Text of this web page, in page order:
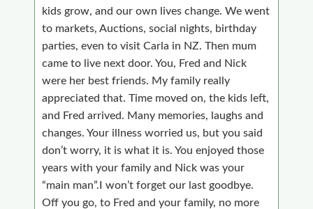
kids grow, and our own lives change. We went
to markets, Auctions, social nights, birthday
parties, even to visit Carla in NZ. Then mum
came to live next door. You, Fred and Nick
were her best friends. My family really
appreciated that. Time moved on, the kids left,
and Fred arrived. Many memories, laughs and
changes. Your illness worried us, but you said
don’t worry, it is what it is. You enjoyed those
years with your family and Nick was your
“main man”.I won’t forget our last goodbye.
Off you go, to Fred and your family, no more